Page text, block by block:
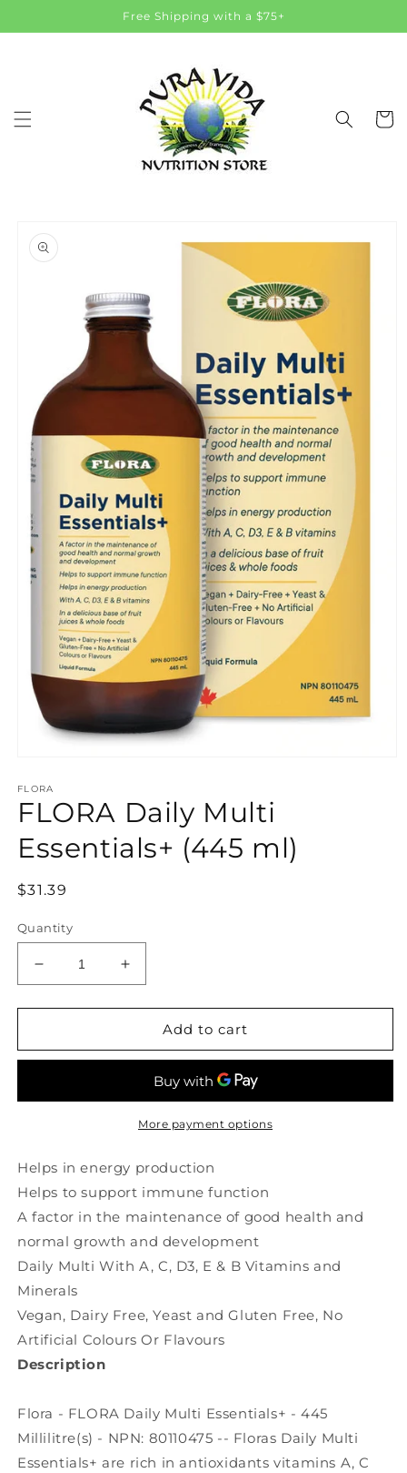
Free Shipping with a $75+
Cart
product
information
1
in
modal
FLORA
FLORA Daily Multi
Essentials+ (445 ml)
Regular
$31.39
Quantity
Decrease
quantity
for
Daily
(445
Increase
quantity
for
FLORA
Daily
Essentials+
(445
ml)
Add to cart
More payment options
Helps in energy production
Helps to support immune function
A factor in the maintenance of good health and
normal growth and development
Daily Multi With A, C, D3, E & B Vitamins and
Minerals
Vegan, Dairy Free, Yeast and Gluten Free, No
Artificial Colours Or Flavours
Description
Flora - FLORA Daily Multi Essentials+ - 445
Millilitre(s) - NPN: 80110475 -- Floras Daily Multi
Essentials+ are rich in antioxidants vitamins A, C